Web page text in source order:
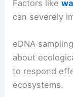
Factors like
can severely
eDNA
about
to respond
ecosystems.